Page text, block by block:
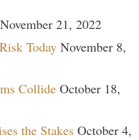
November 21, 2022
Today November 8,
Collide October 18,
the Stakes October 4,